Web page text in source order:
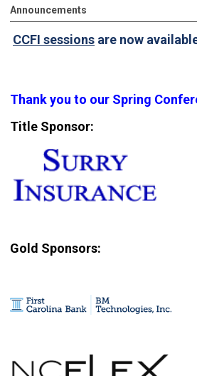
Announcements
CCFI sessions are now
Thank you to our Spring
Title Sponsor:
Gold Sponsors: